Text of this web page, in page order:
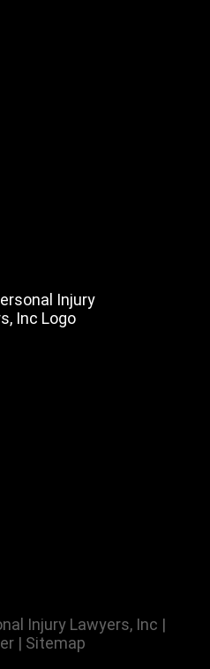
Injury Lawyers, Inc |
| Sitemap